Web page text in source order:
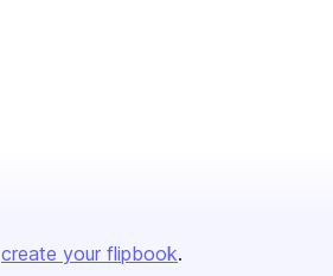
create your flipbook.